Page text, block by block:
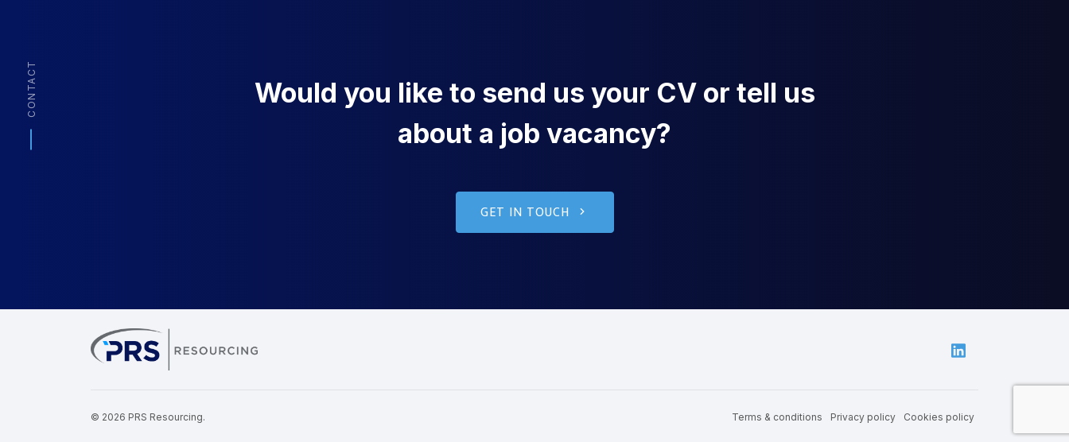
CONTACT
Would you like to send us your CV or tell us
about a job vacancy?
GET IN TOUCH
© 2026 PRS Resourcing. Terms & conditions Privacy policy Cookies policy